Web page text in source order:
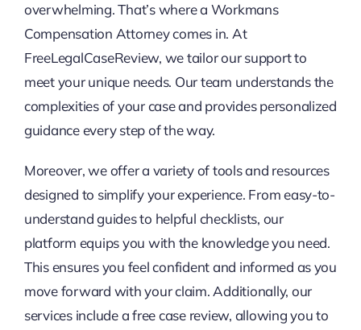
overwhelming. That’s where a Workmans
Compensation Attorney comes in. At
FreeLegalCaseReview, we tailor our support to
meet your unique needs. Our team understands the
complexities of your case and provides personalized
guidance every step of the way.
Moreover, we offer a variety of tools and resources
designed to simplify your experience. From easy-to-
understand guides to helpful checklists, our
platform equips you with the knowledge you need.
This ensures you feel confident and informed as you
move forward with your claim. Additionally, our
services include a free case review, allowing you to